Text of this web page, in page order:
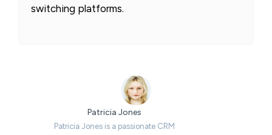
switching platforms.
Patricia Jones
Patricia Jones is a passionate CRM